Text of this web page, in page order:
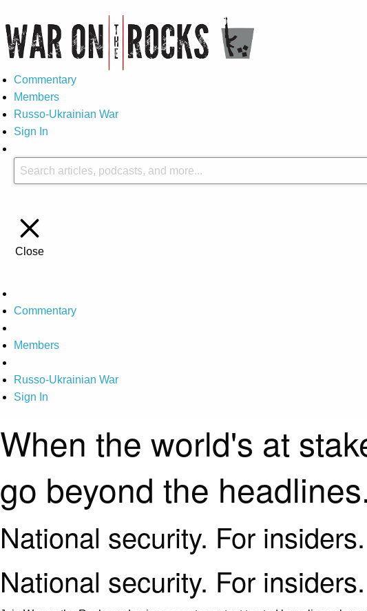
Commentary
Members
Russo-Ukrainian War
Sign In
Close
Commentary
Members
Russo-Ukrainian War
Sign In
When the world's at
go beyond the
National security. For
National security. For